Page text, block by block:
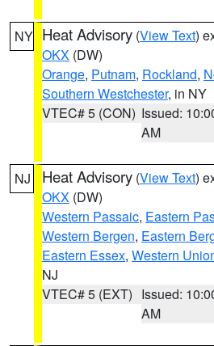
NY Heat Advisory (View Text)
OKX (DW)
Orange, Putnam, Rockland,
Southern Westchester, in NY
VTEC# 5 (CON) Issued:
AM
NJ Heat Advisory (View Text)
OKX (DW)
Western Passaic, Eastern
Western Bergen, Eastern
Eastern Essex, Western
NJ
VTEC# 5 (EXT) Issued:
AM